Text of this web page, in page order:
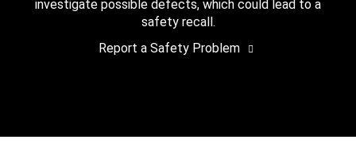
investigate possible defects, which could lead to a
safety recall.
Report a Safety Problem